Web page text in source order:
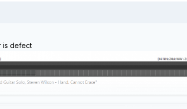
is defect